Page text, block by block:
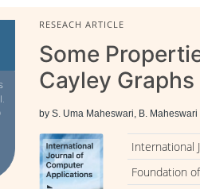
RESEACH ARTICLE
Some
Cayley
by S. Uma Maheswari, B. Maheswari
International
Foundation